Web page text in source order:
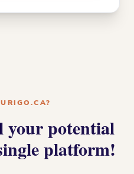
your potential
platform!